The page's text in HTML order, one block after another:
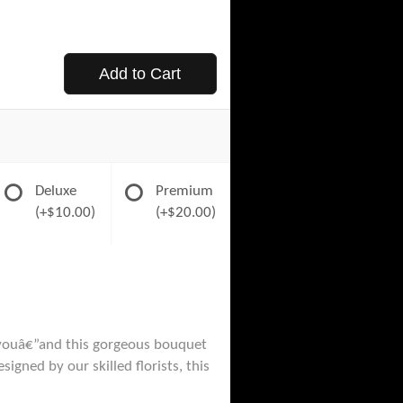
Add to Cart
Deluxe
(+$10.00)
Premium
(+$20.00)
this gorgeous bouquet
by our skilled florists, this